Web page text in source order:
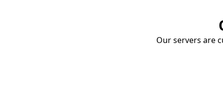
Our servers are